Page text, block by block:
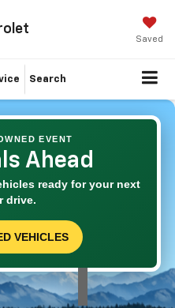
Saved
Search
EVENT
Ahead
ready for your next
drive.
VEHICLES